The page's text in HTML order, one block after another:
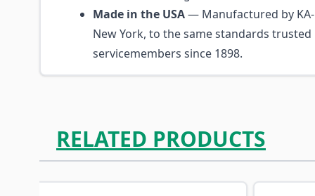
Made in the USA— Manufactured by KA-
New York, to the same standards trusted
servicemembers since 1898.
RELATED PRODUCTS
Navigating through the elements of the carousel
Press to skip carousel